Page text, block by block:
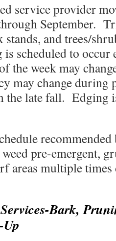
service provider
September.
and trees/
scheduled to occur
the week may
may change during
the late fall. Edging
pre-emergent,
areas multiple
Bark,